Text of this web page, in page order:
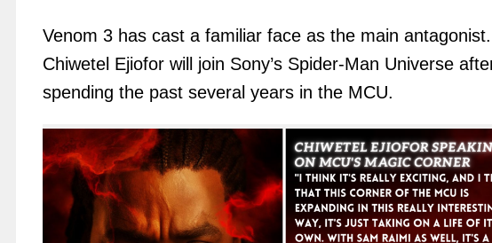
Venom 3 has cast a familiar face as the main antagonist.
Chiwetel Ejiofor will join Sony’s Spider-Man Universe
spending the past several years in the MCU.